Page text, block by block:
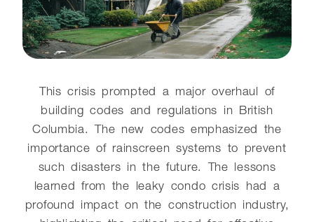
This crisis prompted a major overhaul of
building codes and regulations in British
Columbia. The new codes emphasized the
importance of rainscreen systems to prevent
such disasters in the future. The lessons
learned from the leaky condo crisis had a
profound impact on the construction industry,